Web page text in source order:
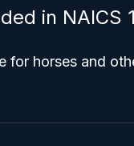
in NAICS
for horses and